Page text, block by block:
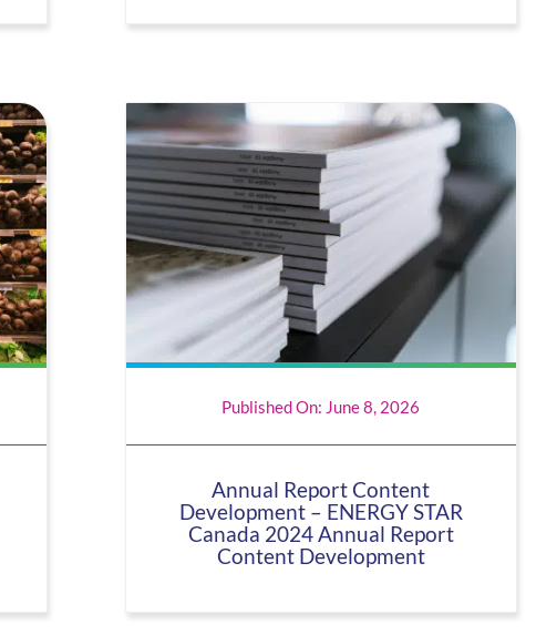
Published On: June 8, 2026
Annual Report Content
Development – ENERGY STAR
Canada 2024 Annual Report
Content Development